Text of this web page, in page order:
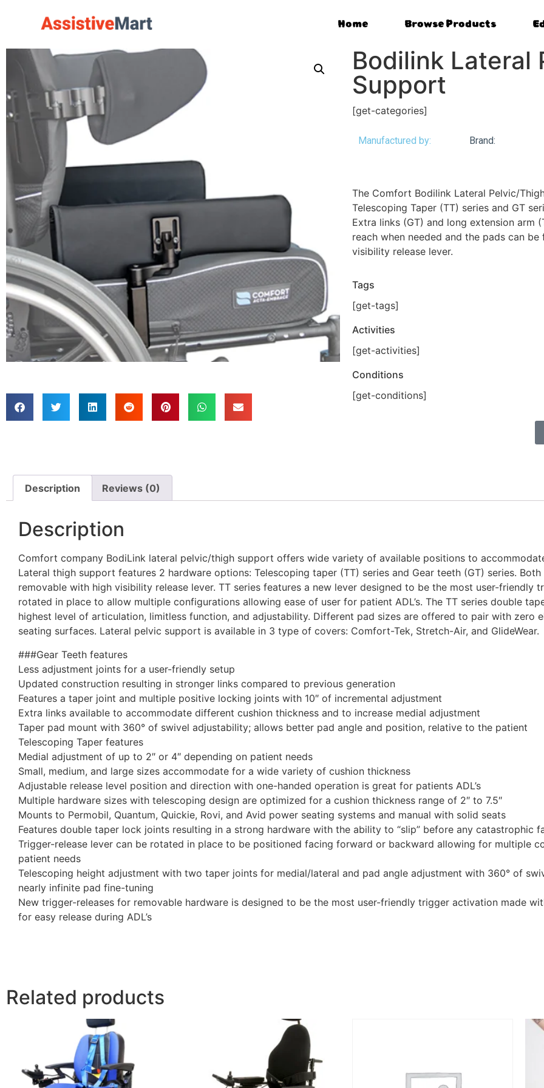
Home Browse Products
Bodilink Lateral
Support
[get-categories]
Manufactured by: Brand:
The Comfort Bodilink Lateral Pelvic/
Telescoping Taper (TT) series and GT
Extra links (GT) and long extension arm
reach when needed and the pads can
visibility release lever.
Tags
[get-tags]
Activities
[get-activities]
Conditions
[get-conditions]
Description Reviews (0)
Description
Comfort company BodiLink lateral pelvic/thigh support offers wide variety of available positions to
Lateral thigh support features 2 hardware options: Telescoping taper (TT) series and Gear teeth (GT) series.
removable with high visibility release lever. TT series features a new lever designed to be the most user-friendly
rotated in place to allow multiple configurations allowing ease of user for patient ADL’s. The TT series double
highest level of articulation, limitless function, and adjustability. Different pad sizes are offered to pair with zero
seating surfaces. Lateral pelvic support is available in 3 type of covers: Comfort-Tek, Stretch-Air, and GlideWear.
###Gear Teeth features
Less adjustment joints for a user-friendly setup
Updated construction resulting in stronger links compared to previous generation
Features a taper joint and multiple positive locking joints with 10″ of incremental adjustment
Extra links available to accommodate different cushion thickness and to increase medial adjustment
Taper pad mount with 360° of swivel adjustability; allows better pad angle and position, relative to the patient
Telescoping Taper features
Medial adjustment of up to 2″ or 4″ depending on patient needs
Small, medium, and large sizes accommodate for a wide variety of cushion thickness
Adjustable release level position and direction with one-handed operation is great for patients ADL’s
Multiple hardware sizes with telescoping design are optimized for a cushion thickness range of 2″ to 7.5″
Mounts to Permobil, Quantum, Quickie, Rovi, and Avid power seating systems and manual with solid seats
Features double taper lock joints resulting in a strong hardware with the ability to “slip” before any catastrophic
Trigger-release lever can be rotated in place to be positioned facing forward or backward allowing for multiple
patient needs
Telescoping height adjustment with two taper joints for medial/lateral and pad angle adjustment with 360° of
nearly infinite pad fine-tuning
New trigger-releases for removable hardware is designed to be the most user-friendly trigger activation made
for easy release during ADL’s
Related products